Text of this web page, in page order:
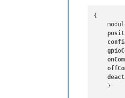
{
    }